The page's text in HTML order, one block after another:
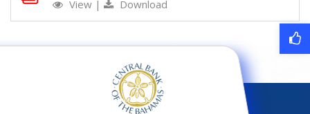
View | Download